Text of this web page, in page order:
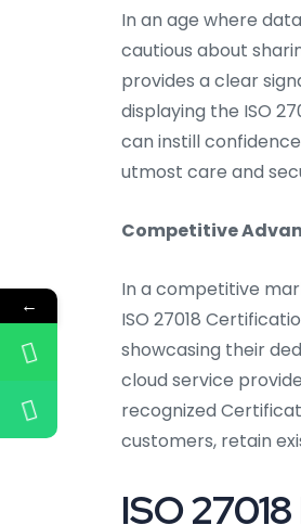
In an age where
cautious about
provides a clear
displaying the ISO
can instill
utmost care and
Competitive
In a competitive
ISO 27018
showcasing their
cloud service
recognized
customers, retain
ISO
←